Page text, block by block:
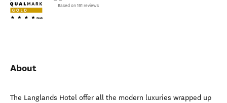
Based on 191 reviews
About
The Langlands Hotel offer all the modern luxuries wrapped up